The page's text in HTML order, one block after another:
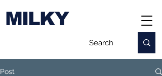
MILKY
Post